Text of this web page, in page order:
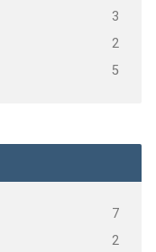
3
2
5
7
2